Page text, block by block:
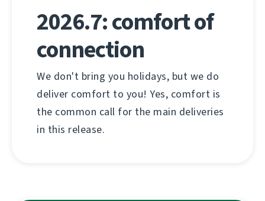
2026.7: comfort of
connection
We don't bring you holidays, but we do
deliver comfort to you! Yes, comfort is
the common call for the main deliveries
in this release.